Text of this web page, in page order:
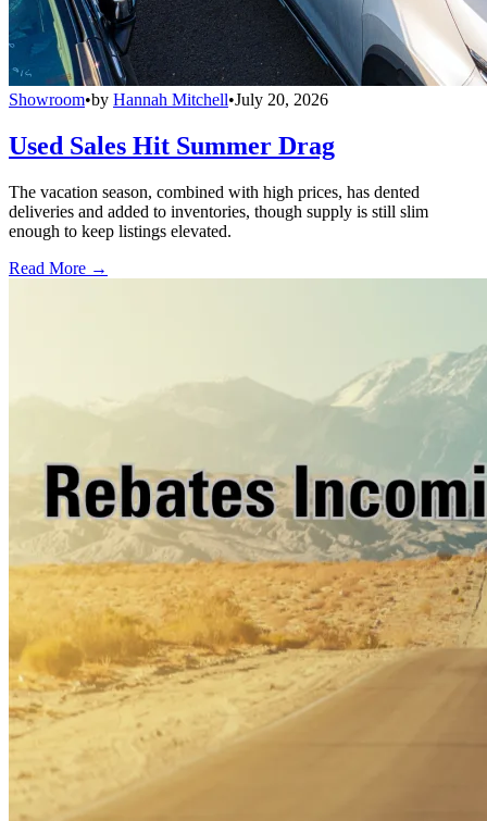
Showroom•by Hannah Mitchell•July 20, 2026
Used Sales Hit Summer Drag
The vacation season, combined with high prices, has dented
deliveries and added to inventories, though supply is still slim
enough to keep listings elevated.
Read More →